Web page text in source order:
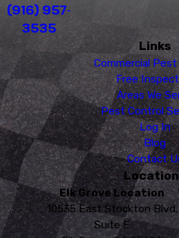
(916) 957-
3535
Links
Commercial
Free
Areas We
Pest Control
Log In
Blog
Contact
Elk Grove Location
10535 East Stockton Blvd.
Suite E